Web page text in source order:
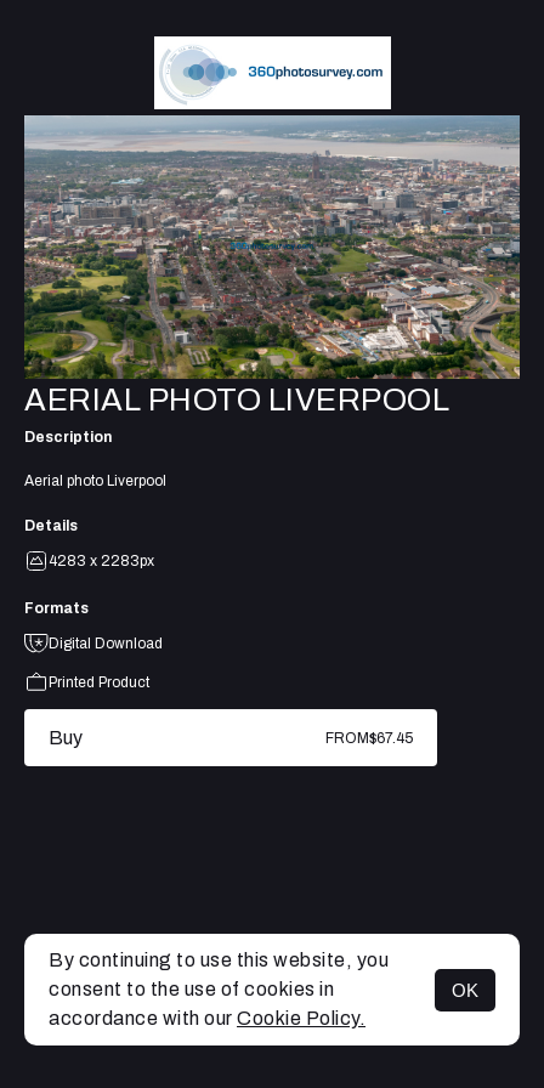
MENU
AERIAL PHOTO LIVERPOOL
Description
Aerial photo Liverpool
Details
4283 x 2283px
Formats
Digital Download
Printed Product
Buy FROM$67.45
By continuing to use this website, you
consent to the use of cookies in
accordance with our Cookie Policy.
OK